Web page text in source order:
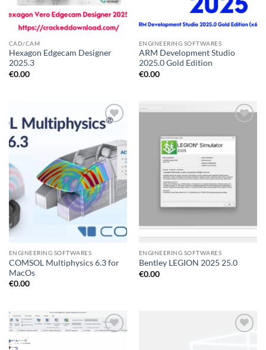
CAD/CAM
Hexagon Edgecam Designer
2025.3
€0.00
ENGINEERING SOFTWARES
ARM Development Studio
2025.0 Gold Edition
€0.00
Add to
wishlist
ENGINEERING SOFTWARES
COMSOL Multiphysics 6.3 for
MacOs
€0.00
wishlist
ENGINEERING SOFTWARES
Bentley LEGION 2025 25.0
€0.00